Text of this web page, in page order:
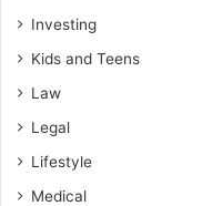
Investing
Kids and Teens
Law
Legal
Lifestyle
Medical